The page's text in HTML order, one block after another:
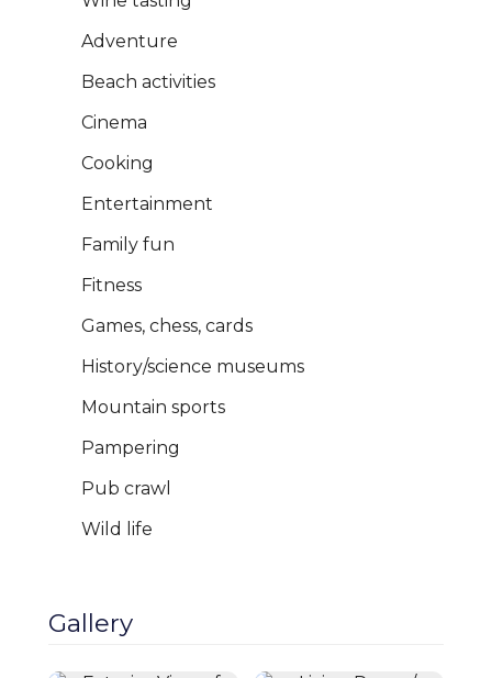
Adventure
Beach activities
Cinema
Cooking
Entertainment
Family fun
Fitness
Games, chess, cards
History/science museums
Mountain sports
Pampering
Pub crawl
Wild life
Gallery
Close